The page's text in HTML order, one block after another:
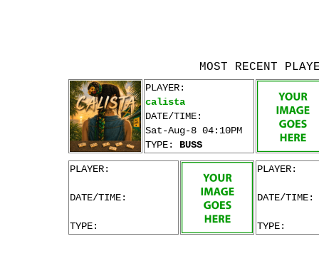
MOST RECENT
PLAYER:
calista
DATE/TIME:
Sat-Aug-8 04:10PM
TYPE: BUSS
PLAYER:
DATE/TIME:
TYPE:
PLAYER:
DATE/TIME:
TYPE: